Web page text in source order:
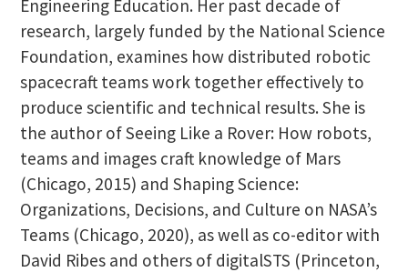
Engineering Education. Her past decade of
research, largely funded by the National Science
Foundation, examines how distributed robotic
spacecraft teams work together effectively to
produce scientific and technical results. She is
the author of Seeing Like a Rover: How robots,
teams and images craft knowledge of Mars
(Chicago, 2015) and Shaping Science:
Organizations, Decisions, and Culture on NASA’s
Teams (Chicago, 2020), as well as co-editor with
David Ribes and others of digitalSTS (Princeton,